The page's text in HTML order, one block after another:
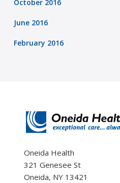
October 2016
June 2016
February 2016
Oneida Health
321 Genesee St
Oneida, NY 13421